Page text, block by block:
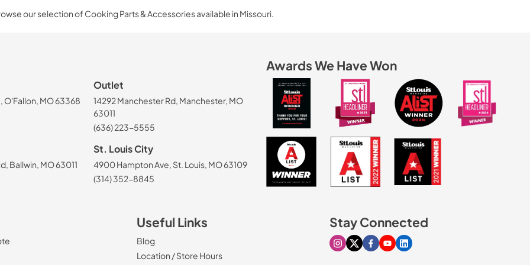
our selection of Cooking Parts & Accessories available in Missouri.
O'Fallon, MO 63368
Outlet
14292 Manchester Rd, Manchester, MO
63011
(636) 223-5555
Ballwin, MO 63011
St. Louis City
4900 Hampton Ave, St. Louis, MO 63109
(314) 352-8845
Awards We Have Won
Useful Links
Blog
Location / Store Hours
Stay Connected
Visit our Instagram page
Visit our X page
Visit our Facebook page
Visit our Youtube page
Visit our Linkedin page